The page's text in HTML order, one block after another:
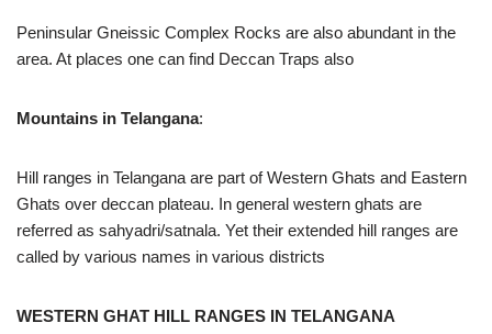
Peninsular Gneissic Complex Rocks are also abundant in the
area. At places one can find Deccan Traps also
Mountains in Telangana:
Hill ranges in Telangana are part of Western Ghats and Eastern
Ghats over deccan plateau. In general western ghats are
referred as sahyadri/satnala. Yet their extended hill ranges are
called by various names in various districts
WESTERN GHAT HILL RANGES IN TELANGANA